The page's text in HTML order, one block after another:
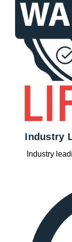
Industry
Industry